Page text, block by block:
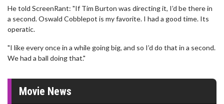
He told ScreenRant: "If Tim Burton was directing it, I’d be there in
a second. Oswald Cobblepot is my favorite. I had a good time. Its
operatic.
"I like every once in a while going big, and so I’d do that in a second.
We had a ball doing that."
Movie News